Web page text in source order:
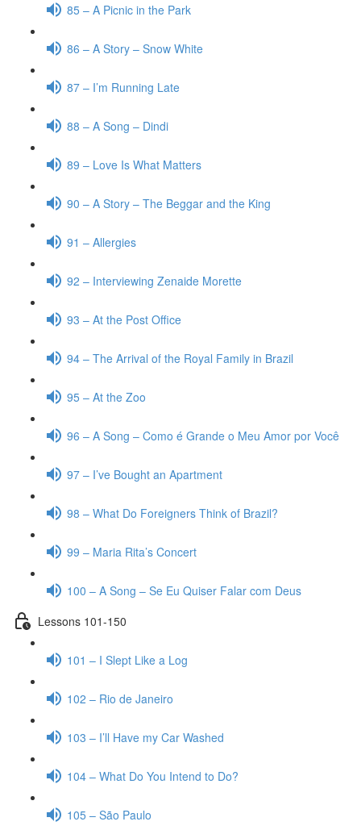
85 – A Picnic in the Park
86 – A Story – Snow White
87 – I’m Running Late
88 – A Song – Dindi
89 – Love Is What Matters
90 – A Story – The Beggar and the King
91 – Allergies
92 – Interviewing Zenaide Morette
93 – At the Post Office
94 – The Arrival of the Royal Family in Brazil
95 – At the Zoo
96 – A Song – Como é Grande o Meu Amor por Você
97 – I’ve Bought an Apartment
98 – What Do Foreigners Think of Brazil?
99 – Maria Rita’s Concert
100 – A Song – Se Eu Quiser Falar com Deus
Lessons 101-150
101 – I Slept Like a Log
102 – Rio de Janeiro
103 – I’ll Have my Car Washed
104 – What Do You Intend to Do?
105 – São Paulo